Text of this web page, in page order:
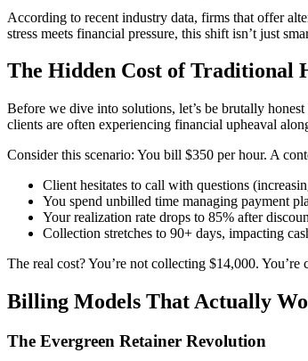
According to recent industry data, firms that offer
stress meets financial pressure, this shift isn’t just
The Hidden Cost of
Before we dive into solutions, let’s be brutally
clients are often experiencing financial upheaval
Consider this scenario: You bill $350 per hour. A
Client hesitates to call with questions
You spend unbilled time managing payment
Your realization rate drops to 85% after
Collection stretches to 90+ days, impacting
The real cost? You’re not collecting $14,000.
Billing Models That Actually
The Evergreen Retainer Revolution